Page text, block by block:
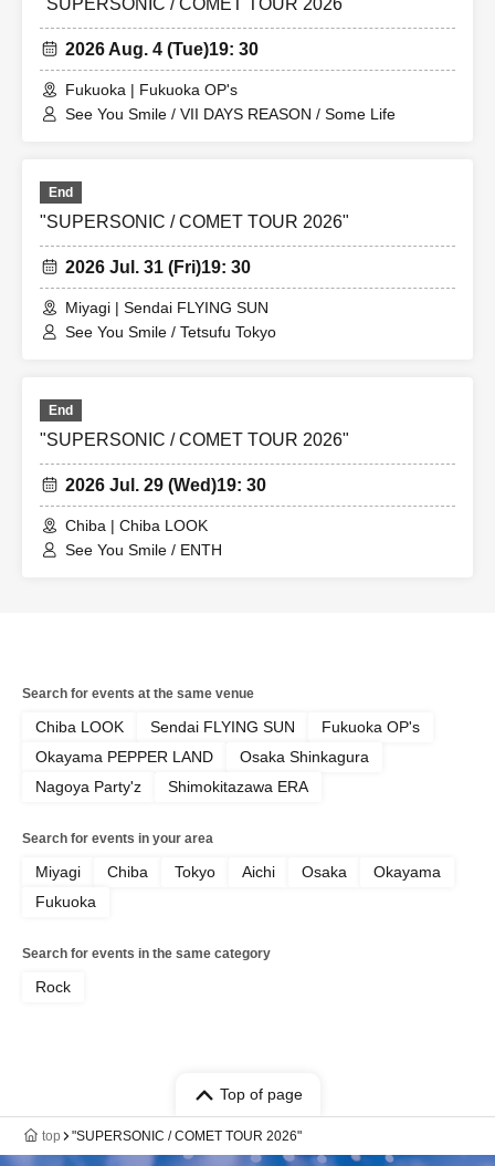
"SUPERSONIC / COMET TOUR 2026"
2026 Aug. 4 (Tue)19: 30
Fukuoka | Fukuoka OP's
See You Smile / VII DAYS REASON / Some Life
End
"SUPERSONIC / COMET TOUR 2026"
2026 Jul. 31 (Fri)19: 30
Miyagi | Sendai FLYING SUN
See You Smile / Tetsufu Tokyo
End
"SUPERSONIC / COMET TOUR 2026"
2026 Jul. 29 (Wed)19: 30
Chiba | Chiba LOOK
See You Smile / ENTH
Search for events at the same venue
Chiba LOOK Sendai FLYING SUN
Fukuoka OP's
Okayama PEPPER LAND
Osaka Shinkagura
Nagoya Party'z
Shimokitazawa ERA
Search for events in your area
Miyagi Chiba Tokyo Aichi Osaka
Okayama
Fukuoka
Search for events in the same category
Rock
Top of page
top "SUPERSONIC / COMET TOUR 2026"